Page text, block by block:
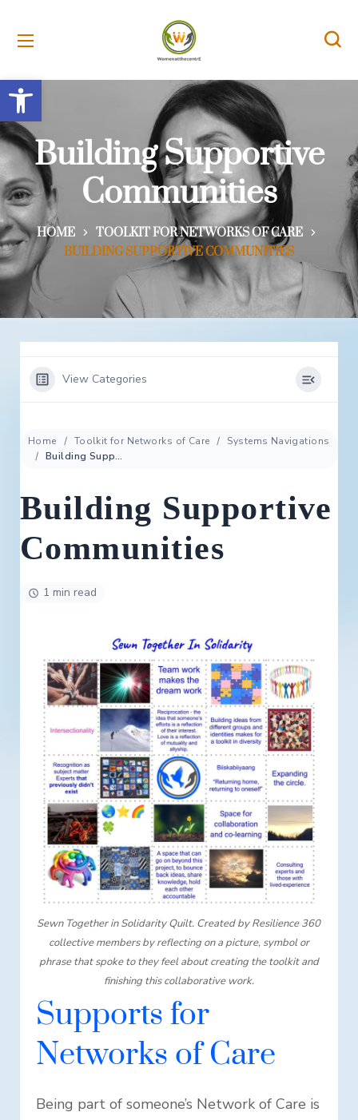
Open toolbar
Building Supportive
Communities
HOME
TOOLKIT FOR NETWORKS OF CARE
BUILDING SUPPORTIVE COMMUNITIES
View Categories
Home Toolkit for Networks of Care
Systems Navigations
Building Supportive Communities
Building Supportive
Communities
1 min read
Sewn Together in Solidarity Quilt. Created by Resilience 360
collective members by reflecting on a picture, symbol or
phrase that spoke to they feel about creating the toolkit and
finishing this collaborative work.
Supports for
Networks of Care
Being part of someone’s Network of Care is